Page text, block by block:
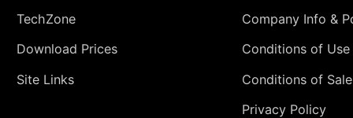
TechZone
Download Prices
Site Links
Company Info &
Conditions of Use
Conditions of Sale
Privacy Policy